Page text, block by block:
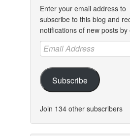
Enter your email address to
subscribe to this blog and
notifications of new posts by
Email
Address
Subscribe
Join 134 other subscribers